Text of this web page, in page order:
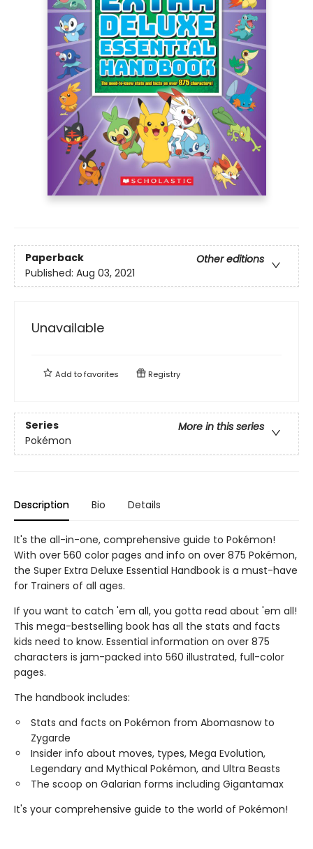
Paperback
Other editions
Published: Aug 03, 2021
Unavailable
Add tofavorites Registry
Series
More in this series
Pokémon
Description Bio Details
It's the all-in-one, comprehensive guide to Pokémon!
With over 560 color pages and info on over 875 Pokémon,
the Super Extra Deluxe Essential Handbook is a must-have
for Trainers of all ages.
If you want to catch 'em all, you gotta read about 'em all!
This mega-bestselling book has all the stats and facts
kids need to know. Essential information on over 875
characters is jam-packed into 560 illustrated, full-color
pages.
The handbook includes:
Stats and facts on Pokémon from Abomasnow to
Zygarde
Insider info about moves, types, Mega Evolution,
Legendary and Mythical Pokémon, and Ultra Beasts
The scoop on Galarian forms including Gigantamax
It's your comprehensive guide to the world of Pokémon!